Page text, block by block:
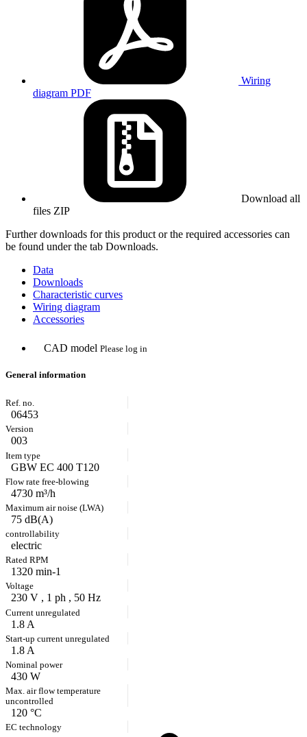
Wiring
diagram PDF
Download all
files ZIP
Further downloads for this product or the required accessories can
be found under the tab Downloads.
Data
Downloads
Characteristic curves
Wiring diagram
Accessories
CAD model Please log in
General information
06453
003
GBW EC 400 T120
4730 m³/h
75 dB(A)
electric
1320 min-1
230 V , 1 ph , 50 Hz
1.8 A
1.8 A
430 W
120 °C